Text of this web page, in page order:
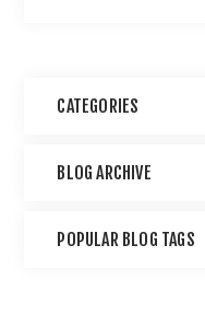
CATEGORIES
BLOG ARCHIVE
POPULAR BLOG TAGS